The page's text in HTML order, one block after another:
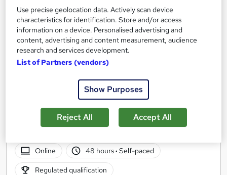
Level 3 Beauty Trainer PTLLS or new AET Course
Canary Wharf Academy
UK Leading Academy I Approved Provider I Cheapest Fees I
Online
48 hours· Self-paced
Regulated qualification
Use precise geolocation data. Actively scan device
characteristics for identification. Store and/or access
information on a device. Personalised advertising and
content, advertising and content measurement, audience
research and services development.
List of Partners (vendors)
Show Purposes
Reject All Accept All